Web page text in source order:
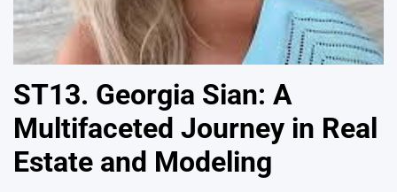
ST13. Georgia Sian: A
Multifaceted Journey in Real
Estate and Modeling